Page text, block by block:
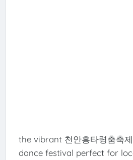
the vibrant 천안흥타령춤축
dance festival perfect for